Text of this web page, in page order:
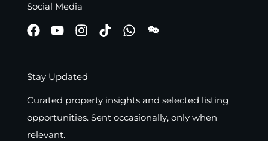
Social Media
Stay Updated
Curated property insights and selected listing
opportunities. Sent occasionally, only when
relevant.